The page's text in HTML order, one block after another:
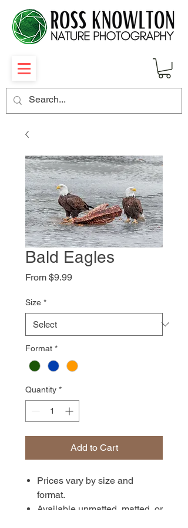
Bald Eagles
From $9.99Sale
Size *
Format *
Quantity *
Add to Cart
Prices vary by size and
format.
Available unmatted, matted, or